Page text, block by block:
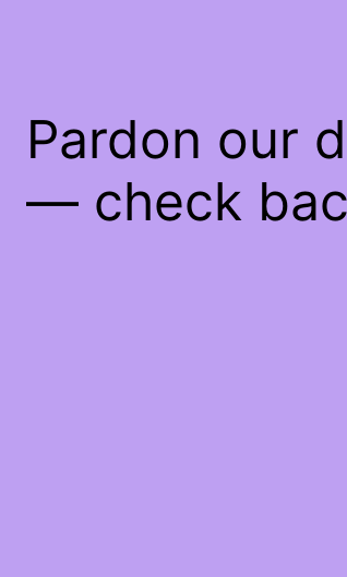
Pardon our
— check